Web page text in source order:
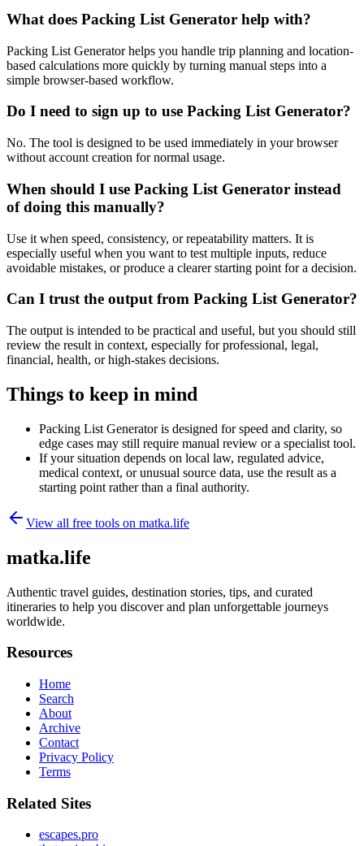
What does Packing List Generator help with?
Packing List Generator helps you handle trip planning and location-
based calculations more quickly by turning manual steps into a
simple browser-based workflow.
Do I need to sign up to use Packing List Generator?
No. The tool is designed to be used immediately in your browser
without account creation for normal usage.
When should I use Packing List Generator instead
of doing this manually?
Use it when speed, consistency, or repeatability matters. It is
especially useful when you want to test multiple inputs, reduce
avoidable mistakes, or produce a clearer starting point for a decision.
Can I trust the output from Packing List Generator?
The output is intended to be practical and useful, but you should still
review the result in context, especially for professional, legal,
financial, health, or high-stakes decisions.
Things to keep in mind
Packing List Generator is designed for speed and clarity, so
edge cases may still require manual review or a specialist tool.
If your situation depends on local law, regulated advice,
medical context, or unusual source data, use the result as a
starting point rather than a final authority.
View all free tools on matka.life
matka.life
Authentic travel guides, destination stories, tips, and curated
itineraries to help you discover and plan unforgettable journeys
worldwide.
Resources
Home
Search
About
Archive
Contact
Privacy Policy
Terms
Related Sites
escapes.pro